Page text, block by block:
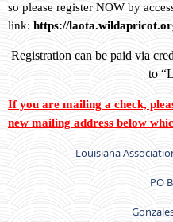
so please register NOW by
link:https://
Registration can be paid via
to
If you are mailing a check,
new mailing address below
Louisiana
PO